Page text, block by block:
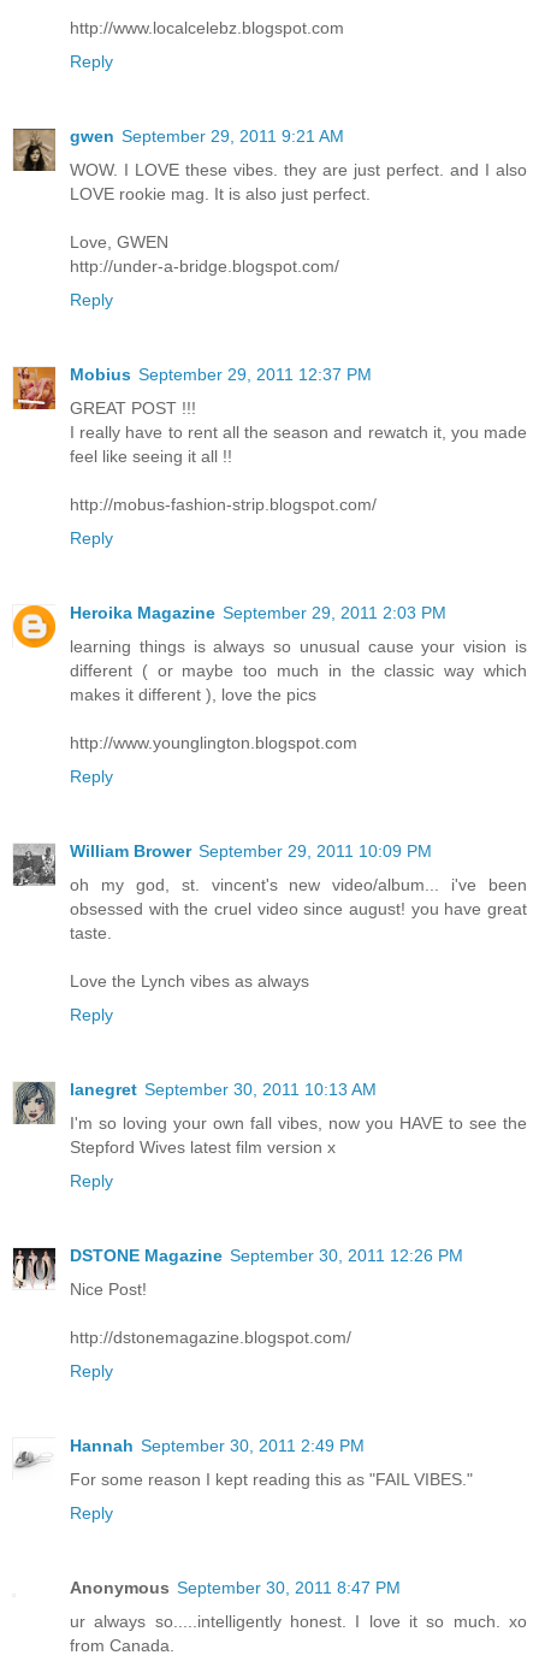
http://www.localcelebz.blogspot.com
Reply
gwen September 29, 2011 9:21 AM
WOW. I LOVE these vibes. they are just perfect. and I also
LOVE rookie mag. It is also just perfect.
Love, GWEN
http://under-a-bridge.blogspot.com/
Reply
Mobius September 29, 2011 12:37 PM
GREAT POST !!!
I really have to rent all the season and rewatch it, you made
feel like seeing it all !!
http://mobus-fashion-strip.blogspot.com/
Reply
Heroika Magazine September 29, 2011 2:03 PM
learning things is always so unusual cause your vision is
different ( or maybe too much in the classic way which
makes it different ), love the pics
http://www.younglington.blogspot.com
Reply
William Brower September 29, 2011 10:09 PM
oh my god, st. vincent's new video/album... i've been
obsessed with the cruel video since august! you have great
taste.
Love the Lynch vibes as always
Reply
lanegret September 30, 2011 10:13 AM
I'm so loving your own fall vibes, now you HAVE to see the
Stepford Wives latest film version x
Reply
DSTONE Magazine September 30, 2011 12:26 PM
Nice Post!
http://dstonemagazine.blogspot.com/
Reply
Hannah September 30, 2011 2:49 PM
For some reason I kept reading this as "FAIL VIBES."
Reply
Anonymous September 30, 2011 8:47 PM
ur always so.....intelligently honest. I love it so much. xo
from Canada.